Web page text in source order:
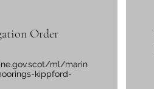
Order
ml/marin
kippford-